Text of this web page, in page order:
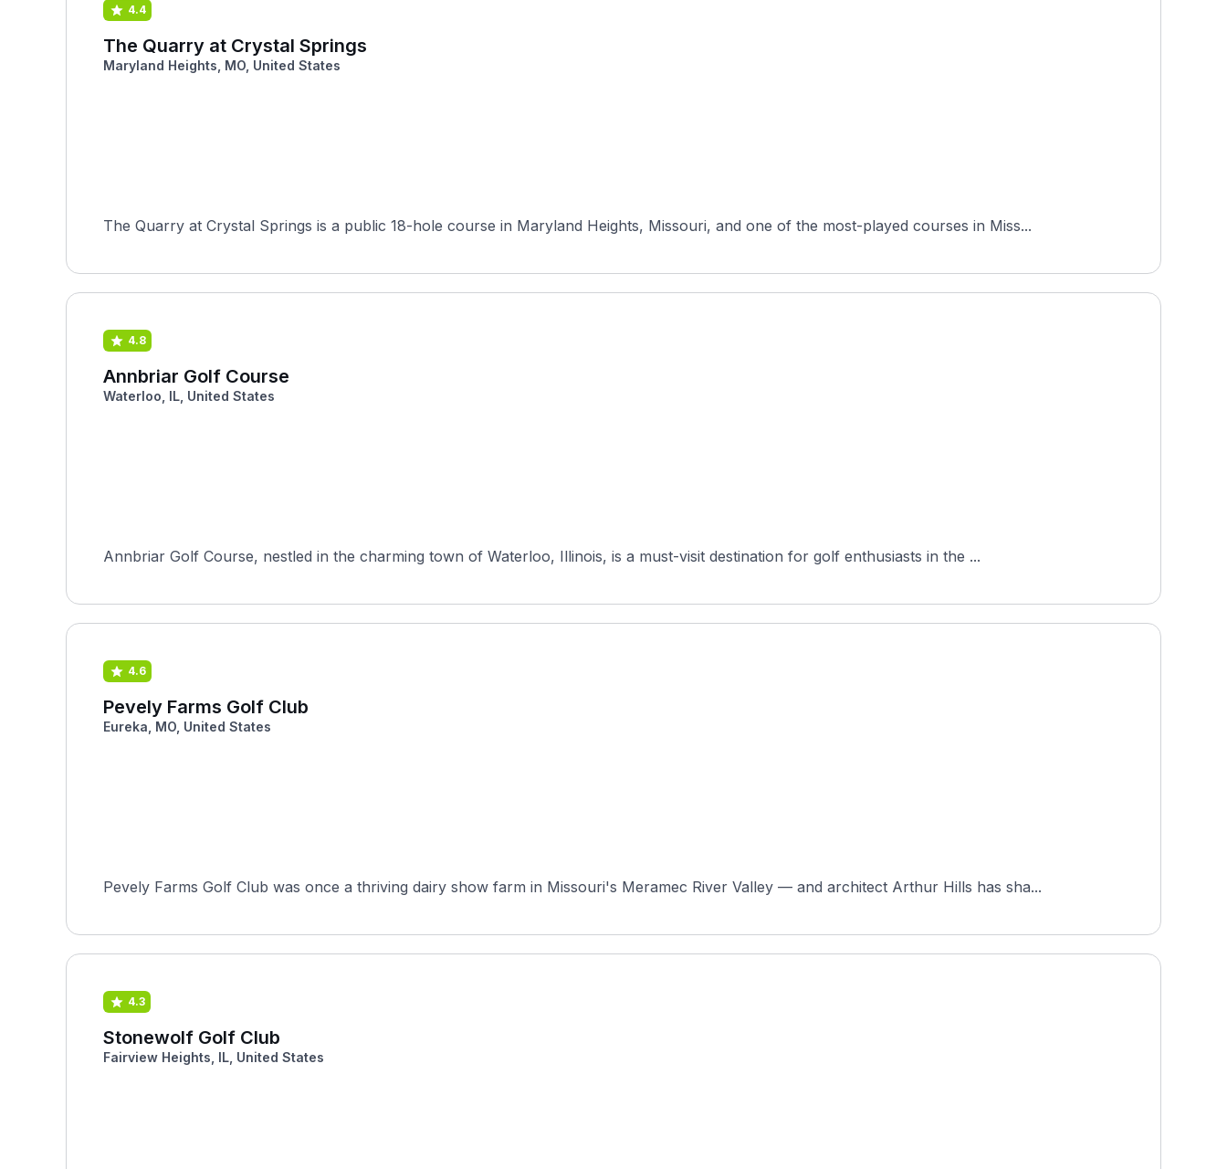
4.4
The Quarry at Crystal Springs
Maryland Heights, MO, United States
The Quarry at Crystal Springs is a public 18-hole course in Maryland Heights, Missouri, and one of the most-played courses in Miss...
4.8
Annbriar Golf Course
Waterloo, IL, United States
Annbriar Golf Course, nestled in the charming town of Waterloo, Illinois, is a must-visit destination for golf enthusiasts in the ...
4.6
Pevely Farms Golf Club
Eureka, MO, United States
Pevely Farms Golf Club was once a thriving dairy show farm in Missouri's Meramec River Valley — and architect Arthur Hills has sha...
4.3
Stonewolf Golf Club
Fairview Heights, IL, United States